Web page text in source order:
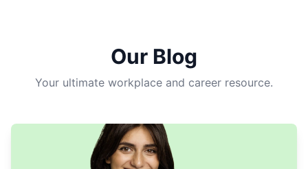
Our Blog
Your ultimate workplace and career resource.